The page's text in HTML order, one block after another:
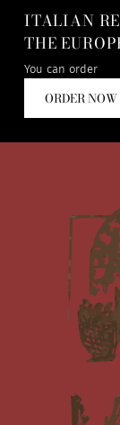
ITALIAN
THE
You can order
ORDER NOW